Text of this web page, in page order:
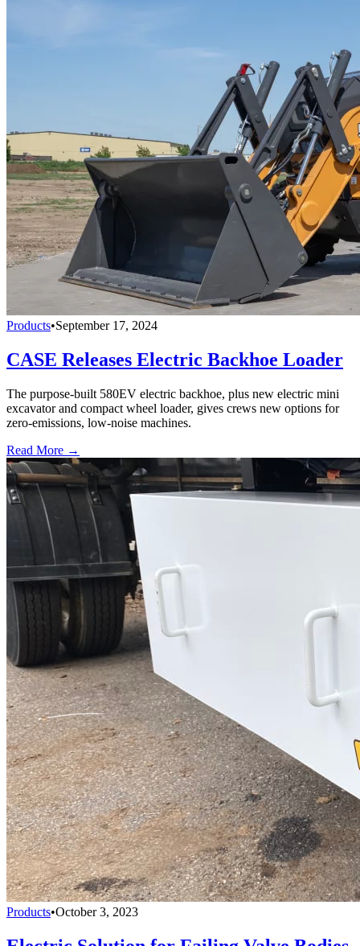
Products•September 17, 2024
CASE Releases Electric Backhoe Loader
The purpose-built 580EV electric backhoe, plus new electric mini
excavator and compact wheel loader, gives crews new options for
zero-emissions, low-noise machines.
Read More →
Products•October 3, 2023